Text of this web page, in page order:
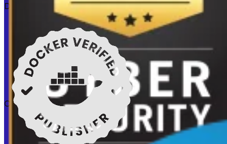
Docker verified
Certifications